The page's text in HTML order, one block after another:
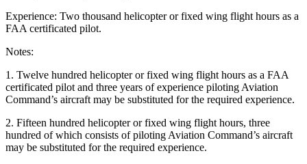
Experience: Two thousand helicopter or fixed wing flight hours as a
FAA certificated pilot.
Notes:
1. Twelve hundred helicopter or fixed wing flight hours as a FAA
certificated pilot and three years of experience piloting Aviation
Command’s aircraft may be substituted for the required experience.
2. Fifteen hundred helicopter or fixed wing flight hours, three
hundred of which consists of piloting Aviation Command’s aircraft
may be substituted for the required experience.